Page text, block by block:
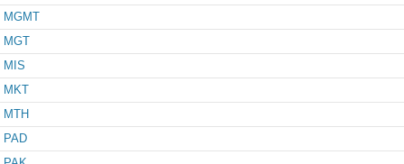
MGMT
MGT
MIS
MKT
MTH
PAD